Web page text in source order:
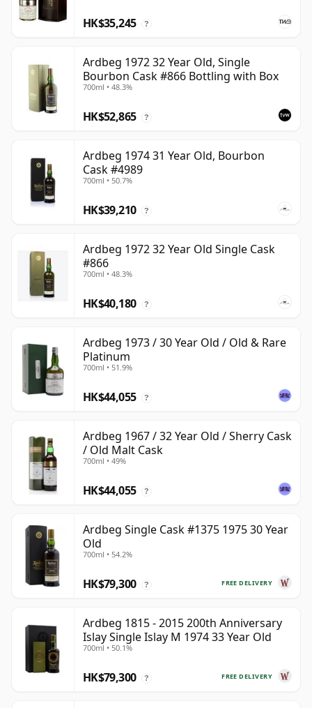
HK$35,245 ?
Ardbeg 1972 32 Year Old, Single
Bourbon Cask #866 Bottling with Box
700ml • 48.3%
HK$52,865 ?
Ardbeg 1974 31 Year Old, Bourbon
Cask #4989
700ml • 50.7%
HK$39,210 ?
Ardbeg 1972 32 Year Old Single Cask
#866
700ml • 48.3%
HK$40,180 ?
Ardbeg 1973 / 30 Year Old / Old & Rare
Platinum
700ml • 51.9%
HK$44,055 ?
Ardbeg 1967 / 32 Year Old / Sherry Cask
/ Old Malt Cask
700ml • 49%
HK$44,055 ?
Ardbeg Single Cask #1375 1975 30 Year
Old
700ml • 54.2%
FREE DELIVERY
HK$79,300 ?
Ardbeg 1815 - 2015 200th Anniversary
Islay Single Islay M 1974 33 Year Old
700ml • 50.1%
FREE DELIVERY
HK$79,300 ?